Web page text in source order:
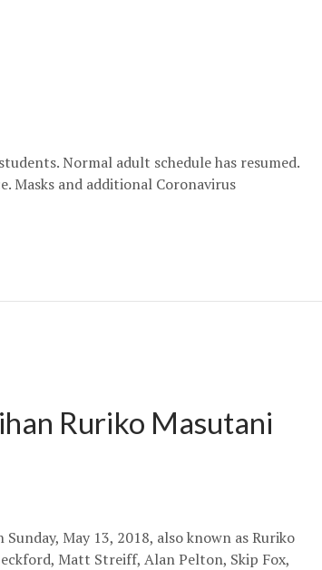
Normal adult schedule has resumed.
Masks and additional Coronavirus
Ruriko Masutani
May 13, 2018, also known as Ruriko
Matt Streiff, Alan Pelton, Skip Fox,